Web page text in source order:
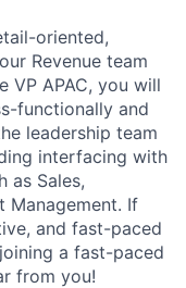
oriented,
Revenue team
VP APAC, you will
functionally and
leadership team
interfacing with
as Sales,
Management. If
and fast-paced
a fast-paced
from you!